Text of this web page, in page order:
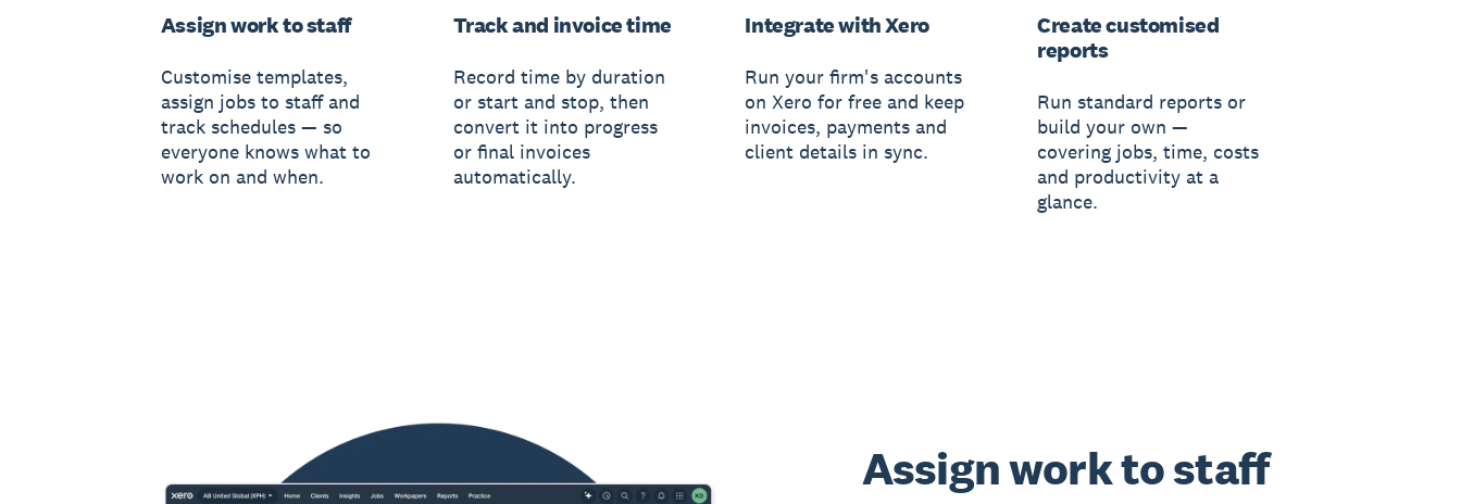
Assign work to staff
Customise templates,
assign jobs to staff and
track schedules — so
everyone knows what to
work on and when.
Track and invoice time
Record time by duration
or start and stop, then
convert it into progress
or final invoices
automatically.
Integrate with Xero
Run your firm's accounts
on Xero for free and keep
invoices, payments and
client details in sync.
Create customised
reports
Run standard reports or
build your own —
covering jobs, time, costs
and productivity at a
glance.
Assign work to staff